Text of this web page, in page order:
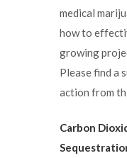
medical
how to
growing
Please find a
action from
Carbon